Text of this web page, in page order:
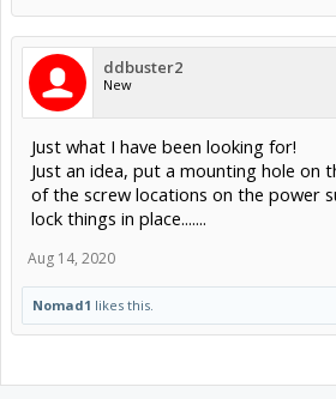
ddbuster2
New
Just what I have been looking for!
Just an idea, put a mounting hole on
of the screw locations on the power
lock things in place.......
Aug 14, 2020
Nomad1 likes this.